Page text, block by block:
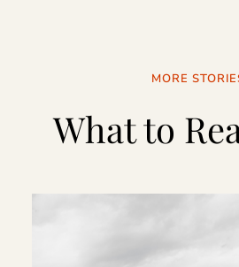
MORE
What to